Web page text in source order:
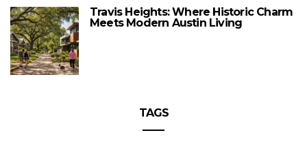
Travis Heights: Where Historic Charm
Meets Modern Austin Living
TAGS